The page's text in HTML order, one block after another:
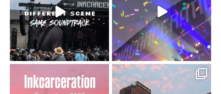
soundtrack does...
16 4
110 9
Went to prison to see
Got lucky with all the